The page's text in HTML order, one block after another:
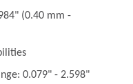
(0.40 mm -
0.079" - 2.598"